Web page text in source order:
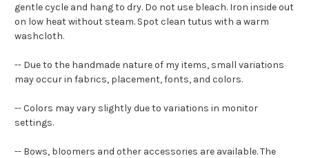
gentle cycle and hang to dry. Do not use bleach. Iron inside out
on low heat without steam. Spot clean tutus with a warm
washcloth.
-- Due to the handmade nature of my items, small variations
may occur in fabrics, placement, fonts, and colors.
-- Colors may vary slightly due to variations in monitor
settings.
-- Bows, bloomers and other accessories are available. The